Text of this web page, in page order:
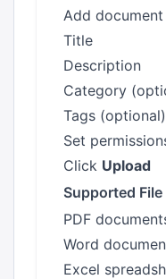
Add
Title
Description
Category
Tags (optional)
Set
Click Upload
Supported File
PDF
Word
Excel